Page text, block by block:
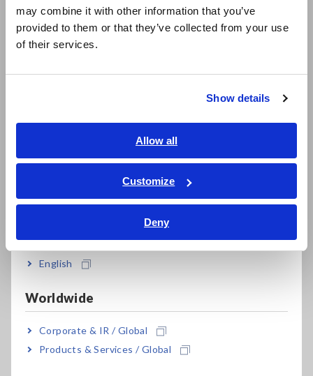
may combine it with other information that you’ve
provided to them or that they’ve collected from your use
of their services.
Show details
Allow all
Customize
Deny
日本語 / 製品・サービス
简体中文
繁體中文
ภาษาไทย / ประเทศไทย
Tiếng Việt / Việt Nam
Bahasa Indonesia
English
Worldwide
Corporate & IR / Global
Products & Services / Global
U8794)
the main unit. Please purchase various common options such
as input cord separately.
Related Products